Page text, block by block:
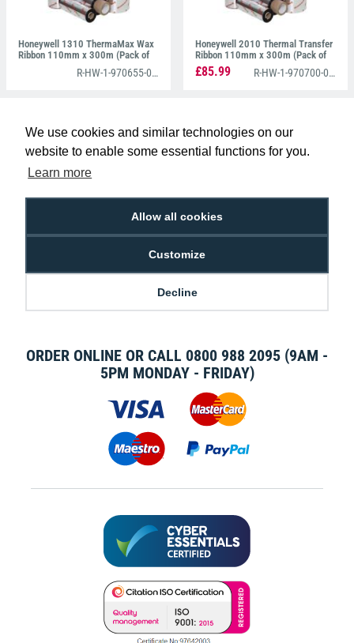
We use cookies and similar technologies on our
website to enable some essential functions for you.
Learn more
Allow all cookies
Customize
Decline
Honeywell 1310 ThermaMax Wax
Ribbon 110mm x 300m (Pack of
R-HW-1-970655-00-0
Honeywell 2010 Thermal Transfer
Ribbon 110mm x 300m (Pack of
10)
£85.99 R-HW-1-970700-05-0
STAY CONNECTED WITH DIGITAL ID
CONTACT US LIVE CHAT
PRIVACY POLICY
ORDER ONLINE OR CALL 0800 988 2095 (9AM -
5PM MONDAY - FRIDAY)